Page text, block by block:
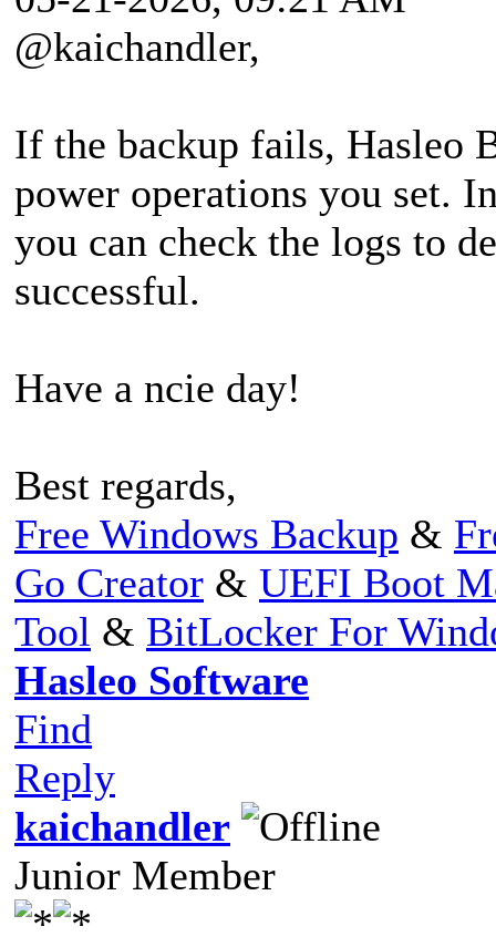
@kaichandler,
If the backup fails, Hasleo
power operations you set.
you can check the logs to
successful.
Have a ncie day!
Best regards,
Free Windows Backup &
Go Creator & UEFI Boot
Tool & BitLocker For
Hasleo Software
Find
Reply
kaichandler
Junior Member